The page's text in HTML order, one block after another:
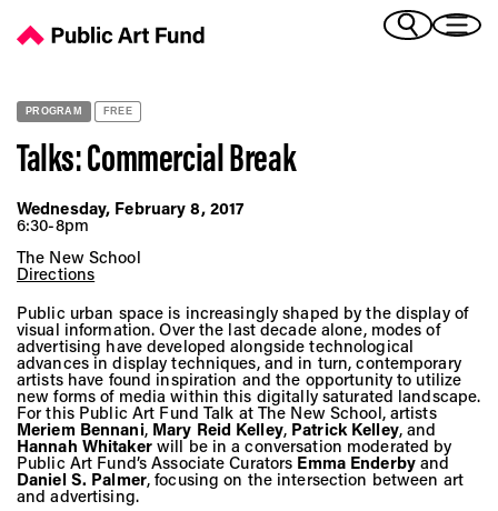
(French)
(Italian)
(Spanish)
(Vietnamese)
PROGRAM FREE
Talks: Commercial Break
Wednesday, February 8, 2017
6:30-8pm
The New School
Directions
Public urban space is increasingly shaped by the display of
visual information. Over the last decade alone, modes of
advertising have developed alongside technological
advances in display techniques, and in turn, contemporary
artists have found inspiration and the opportunity to utilize
new forms of media within this digitally saturated landscape.
For this Public Art Fund Talk at The New School, artists
Meriem Bennani,Mary Reid Kelley, Patrick Kelley, and
Hannah Whitakerwill be in a conversation moderated by
Public Art Fund’s Associate Curators Emma Enderbyand
Daniel S. Palmer, focusing on the intersection between art
and advertising.